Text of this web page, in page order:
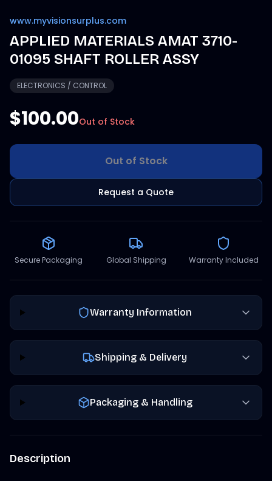
www.myvisionsurplus.com
APPLIED MATERIALS AMAT 3710-
01095 SHAFT ROLLER ASSY
ELECTRONICS / CONTROL
$100.00Out of Stock
Out of Stock
Request a Quote
Secure Packaging Global Shipping Warranty Included
Warranty Information
Shipping & Delivery
Packaging & Handling
Description